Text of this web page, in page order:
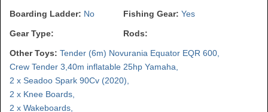
Boarding Ladder: No Fishing Gear: Yes
Gear Type: Rods:
Other Toys: Tender (6m) Novurania Equator EQR 600,
Crew Tender 3,40m inflatable 25hp Yamaha,
2 x Seadoo Spark 90Cv (2020),
2 x Knee Boards,
2 x Wakeboards,